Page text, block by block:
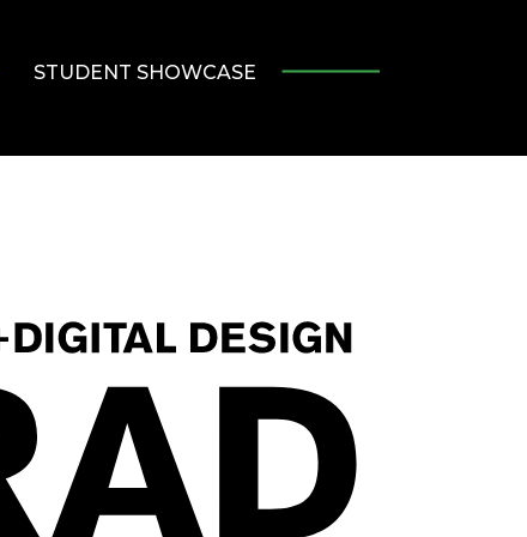
STUDENT SHOWCASE